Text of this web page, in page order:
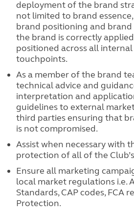
deployment of the brand
not limited to brand
brand positioning and
the brand is correctly
positioned across all
touchpoints.
As a member of the brand
technical advice and
interpretation and
guidelines to external
third parties ensuring that
is not compromised.
Assist when necessary with
protection of all of the Club’s
Ensure all marketing
local market regulations i.e.
Standards, CAP codes, FCA
Protection.